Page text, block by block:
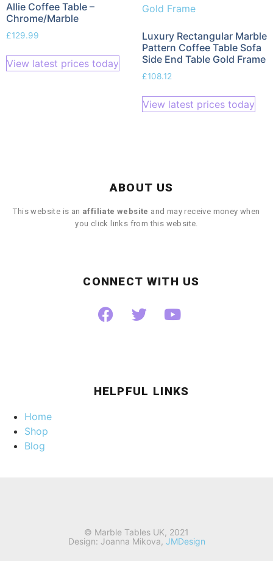
Allie Coffee Table –
Chrome/Marble
£129.99
View latest prices today
Luxury Rectangular Marble
Pattern Coffee Table Sofa
Side End Table Gold Frame
£108.12
View latest prices today
ABOUT US
This website is an affiliate website and may receive money when
you click links from this website.
CONNECT WITH US
HELPFUL LINKS
Home
Shop
Blog
© Marble Tables UK, 2021
Design: Joanna Mikova, JMDesign